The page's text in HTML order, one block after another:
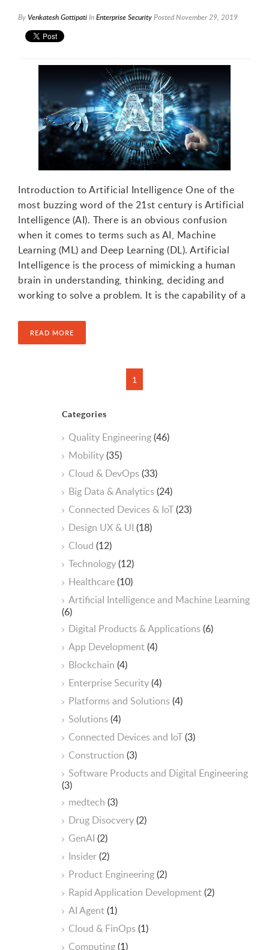
ByVenkatesh GottipatiInEnterprise SecurityPostedNovember 29, 2019
Introduction to Artificial Intelligence One of the
most buzzing word of the 21st century is Artificial
Intelligence (AI). There is an obvious confusion
when it comes to terms such as AI, Machine
Learning (ML) and Deep Learning (DL). Artificial
Intelligence is the process of mimicking a human
brain in understanding, thinking, deciding and
working to solve a problem. It is the capability of a
READ MORE
Categories
Quality Engineering(46)
Mobility(35)
Cloud & DevOps(33)
Big Data & Analytics(24)
Connected Devices & IoT(23)
Design UX & UI (18)
Cloud (12)
Technology(12)
Healthcare(10)
ArtificiaI Intelligence and Machine Learning
(6)
Digital Products & Applications(6)
App Development(4)
Blockchain (4)
Enterprise Security(4)
Platforms and Solutions(4)
Solutions(4)
Connected Devices and IoT(3)
Construction (3)
Software Products and Digital Engineering
(3)
medtech (3)
Drug Disocvery(2)
GenAI (2)
Insider(2)
Product Engineering(2)
Rapid Application Development(2)
AI Agent(1)
Cloud & FinOps(1)
Computing(1)